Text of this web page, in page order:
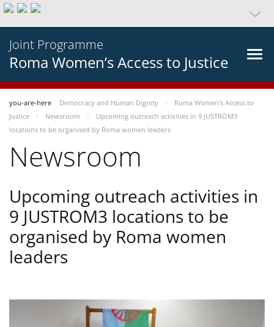
Joint Programme
Roma Women’s Access to Justice
you-are-here Democracy and Human Dignity
Roma Women’s Access to
Justice
Newsroom
Upcoming outreach activities in 9 JUSTROM3
locations to be organised by Roma women leaders
Newsroom
Upcoming outreach activities in
9 JUSTROM3 locations to be
organised by Roma women
leaders